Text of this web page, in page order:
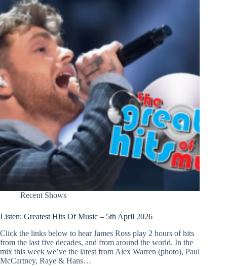
Recent Shows
Listen: Greatest Hits Of Music – 5th April 2026
Click the links below to hear James Ross play 2 hours of hits
from the last five decades, and from around the world. In the
mix this week we’ve the latest from Alex Warren (photo), Paul
McCartney, Raye & Hans…